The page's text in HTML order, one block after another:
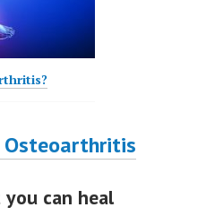
Osteoarthritis
can heal